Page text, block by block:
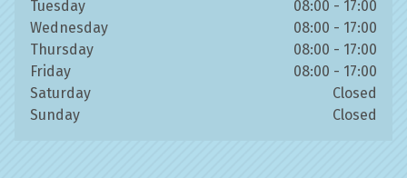
Tuesday
08:00 - 17:00
Wednesday
08:00 - 17:00
Thursday
08:00 - 17:00
Friday
08:00 - 17:00
Saturday
Closed
Sunday
Closed